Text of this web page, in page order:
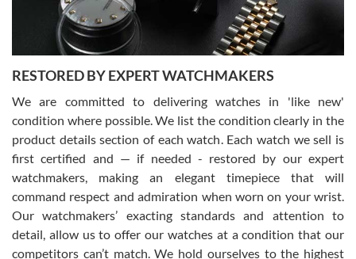
David Pigg
7/28/2026
This was my first experience dealing with SWE as I had been looking
for an Omega Seamaster for a while and found the perfect one. It
was labeled as used but it seems the previous owner must have
been a collector as it was unworn seemingly. Not a scratch on it. It
was basically brand new. And I got it for nearly half off what a new
model would be. I definitely have plans to buy more luxury watches
from SWE.
RESTORED BY EXPERT WATCHMAKERS
We are committed to delivering watches in 'like new'
condition where possible. We list the condition clearly in the
product details section of each watch. Each watch we sell is
first certified and — if needed - restored by our expert
watchmakers, making an elegant timepiece that will
command respect and admiration when worn on your wrist.
Our watchmakers’ exacting standards and attention to
detail, allow us to offer our watches at a condition that our
competitors can’t match. We hold ourselves to the highest